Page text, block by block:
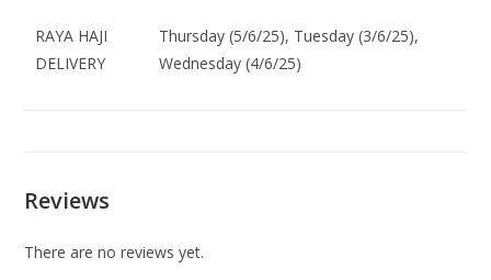
RAYA HAJI
DELIVERY
Thursday (5/6/25), Tuesday (3/6/25),
Wednesday (4/6/25)
Reviews
There are no reviews yet.